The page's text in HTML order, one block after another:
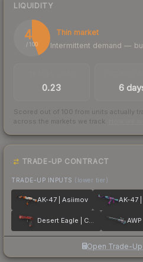
LIQUIDITY
44
/ 100
Thin market
Intermittent demand —
0.23 6
Scored out of 100 from units actually
across the markets we track.
TRADE-UP CONTRACT
TRADE-UP INPUTS (lower tier)
AK-47 | Asiimov
Desert Eagle | Code Red
Open Trade-